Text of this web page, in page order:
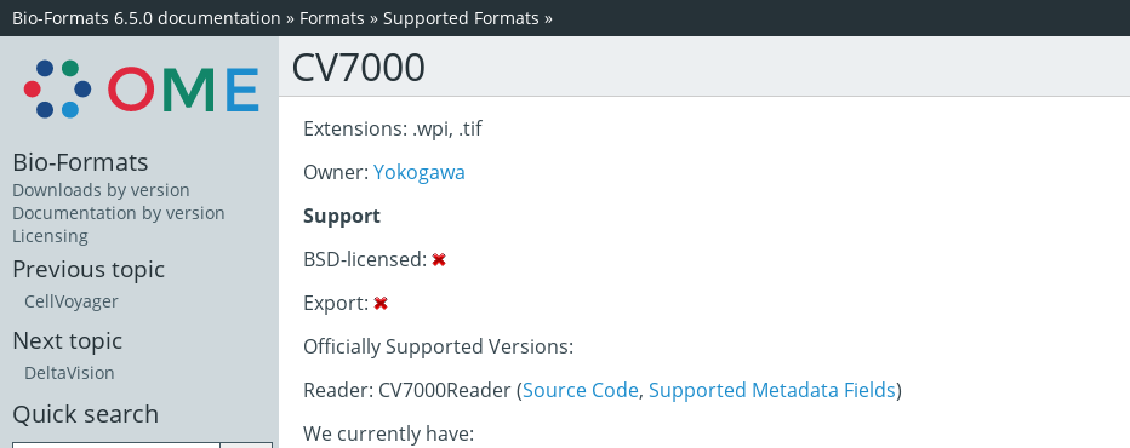
Bio-Formats 6.5.0 documentation » Formats » Supported Formats »
CV7000
Extensions: .wpi, .tif
Owner: Yokogawa
Support
BSD-licensed:
Export:
Officially Supported Versions:
Reader: CV7000Reader (Source Code, Supported Metadata Fields)
We currently have:
Bio-Formats
Downloads by version
Documentation by version
Licensing
Previous topic
CellVoyager
Next topic
DeltaVision
Quick search